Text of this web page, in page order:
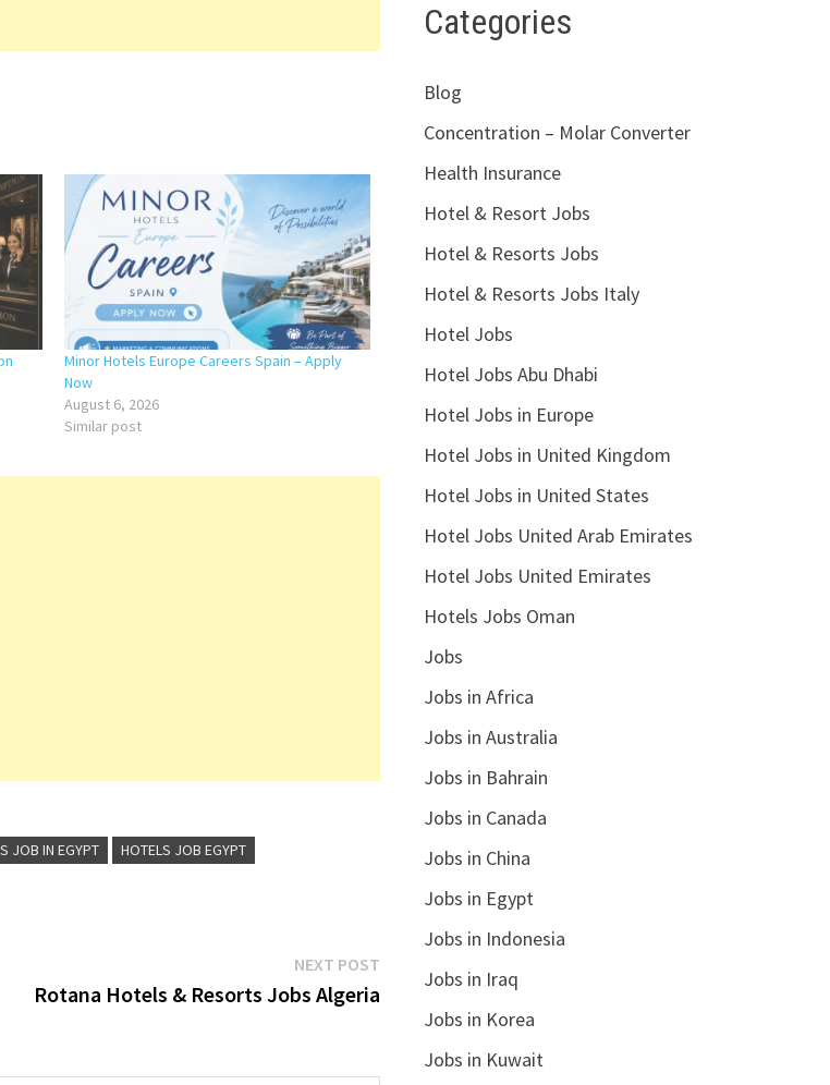
Minor Hotels Europe Careers Spain – Apply
Now
August 6, 2026
Similar post
JOB IN EGYPT
HOTELS JOB EGYPT
NEXT POSTNext
post:
Rotana Hotels & Resorts Jobs Algeria
Categories
Blog
Concentration – Molar Converter
Health Insurance
Hotel & Resort Jobs
Hotel & Resorts Jobs
Hotel & Resorts Jobs Italy
Hotel Jobs
Hotel Jobs Abu Dhabi
Hotel Jobs in Europe
Hotel Jobs in United Kingdom
Hotel Jobs in United States
Hotel Jobs United Arab Emirates
Hotel Jobs United Emirates
Hotels Jobs Oman
Jobs
Jobs in Africa
Jobs in Australia
Jobs in Bahrain
Jobs in Canada
Jobs in China
Jobs in Egypt
Jobs in Indonesia
Jobs in Iraq
Jobs in Korea
Jobs in Kuwait